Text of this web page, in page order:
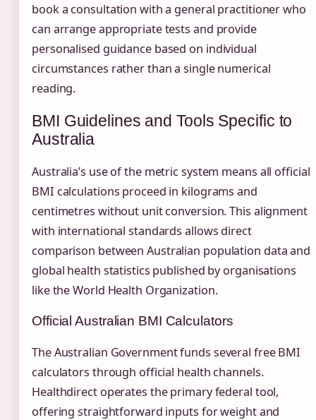
book a consultation with a general practitioner who
can arrange appropriate tests and provide
personalised guidance based on individual
circumstances rather than a single numerical
reading.
BMI Guidelines and Tools Specific to
Australia
Australia’s use of the metric system means all official
BMI calculations proceed in kilograms and
centimetres without unit conversion. This alignment
with international standards allows direct
comparison between Australian population data and
global health statistics published by organisations
like the World Health Organization.
Official Australian BMI Calculators
The Australian Government funds several free BMI
calculators through official health channels.
Healthdirect operates the primary federal tool,
offering straightforward inputs for weight and